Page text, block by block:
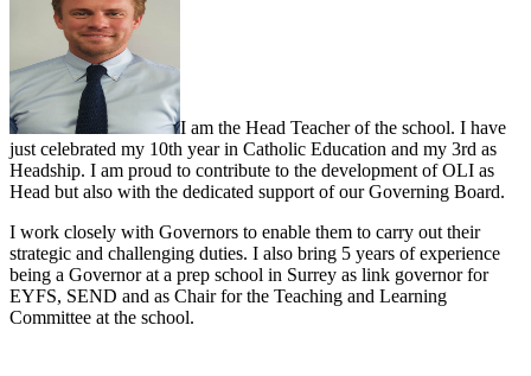
I am the Head Teacher of the school. I have
just celebrated my 10th year in Catholic Education and my 3rd as
Headship. I am proud to contribute to the development of OLI as
Head but also with the dedicated support of our Governing Board.
I work closely with Governors to enable them to carry out their
strategic and challenging duties. I also bring 5 years of experience
being a Governor at a prep school in Surrey as link governor for
EYFS, SEND and as Chair for the Teaching and Learning
Committee at the school.